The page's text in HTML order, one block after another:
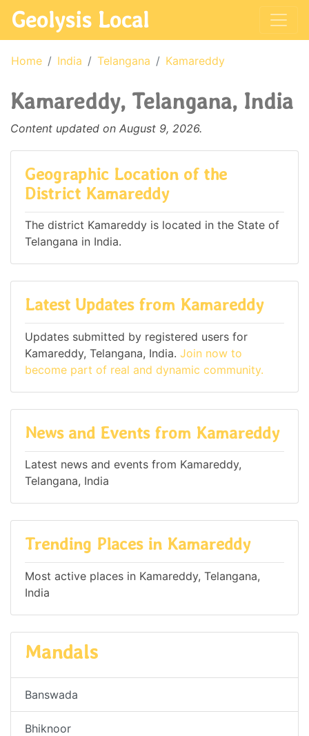
Geolysis Local
Home India Telangana Kamareddy
Kamareddy, Telangana, India
Content updated on August 9, 2026.
Geographic Location of the
District Kamareddy
The district Kamareddy is located in the State of
Telangana in India.
Latest Updates from Kamareddy
Updates submitted by registered users for
Kamareddy, Telangana, India. Join now to
become part of real and dynamic community.
News and Events from Kamareddy
Latest news and events from Kamareddy,
Telangana, India
Trending Places in Kamareddy
Most active places in Kamareddy, Telangana,
India
Mandals
Banswada
Bhiknoor